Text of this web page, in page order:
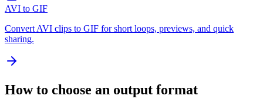
AVI to GIF
Convert AVI clips to GIF for short loops, previews, and quick
sharing.
How to choose an output format